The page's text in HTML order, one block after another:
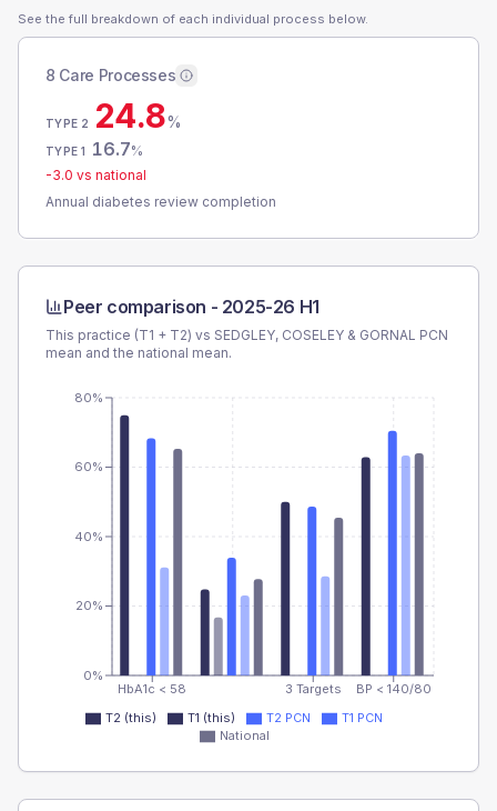
See the full breakdown of each individual process below.
8 Care Processes
TYPE 2 24.8%
TYPE 1 16.7%
-3.0 vs national
Annual diabetes review completion
Peer comparison - 2025-26 H1
This practice (T1 + T2) vs SEDGLEY, COSELEY & GORNAL PCN
mean and the national mean.
HbA1c < 58 3 Targets BP < 140/80
0%
20%
40%
60%
80%
T2 (this) T1 (this) T2 PCN
T1 PCN
National